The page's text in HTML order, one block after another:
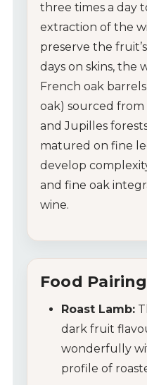
My
Wine
three times a day
extraction of the
preserve the
days on skins, the
French oak
oak) sourced from
and Jupilles
matured on fine
develop
and fine oak
wine.
Food Pairing
Roast Lamb:
dark fruit
wonderfully
profile of